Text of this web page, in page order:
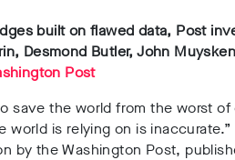
built on flawed data, Post
Desmond Butler, John
Post
save the world from the worst
world is relying on is
by the Washington Post,